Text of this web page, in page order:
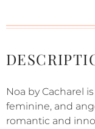
Noa by Cacharel
feminine, and
romantic and